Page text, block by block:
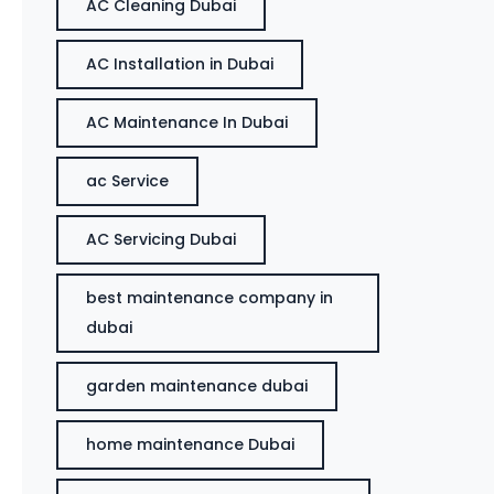
AC Cleaning Dubai
AC Installation in Dubai
AC Maintenance In Dubai
ac Service
AC Servicing Dubai
best maintenance company in
dubai
garden maintenance dubai
home maintenance Dubai